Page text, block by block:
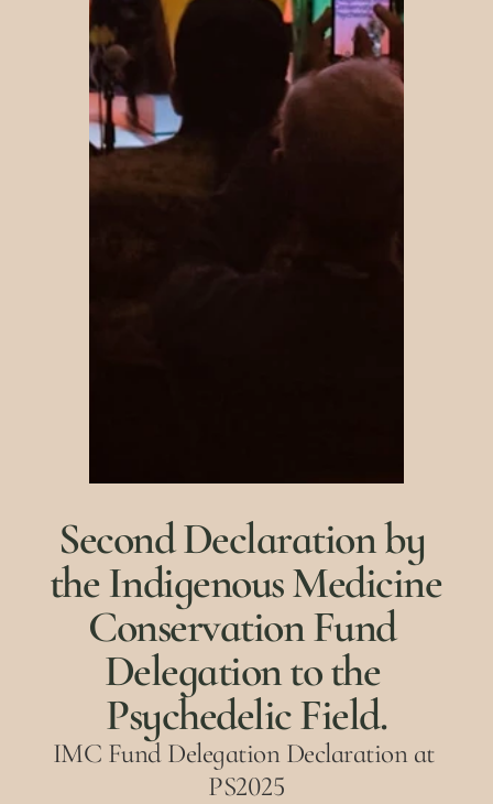
Second Declaration by
the Indigenous Medicine
Conservation Fund
Delegation to the
Psychedelic Field.
IMC Fund Delegation Declaration at
PS2025